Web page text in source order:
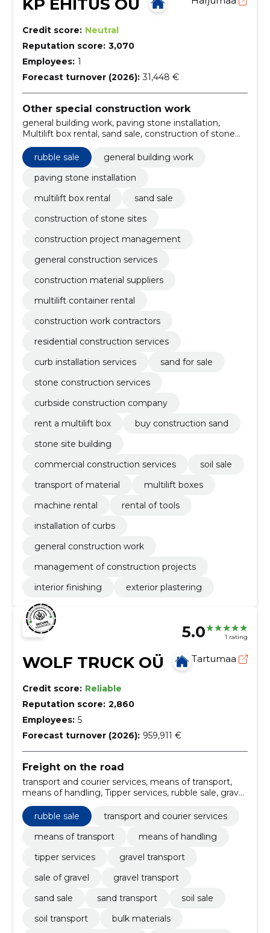
KP EHITUS OÜ
Credit score: Neutral
Reputation score: 3,070
Employees: 1
Forecast turnover (2026): 31,448 €
Other special construction work
general building work, paving stone installation,
Multilift box rental, sand sale, construction of stone
sites, construction project management, general
construction services, construction material suppliers,
multilift container rental, construction work
contractors
rubble sale
general building work
paving stone installation
multilift box rental
sand sale
construction of stone sites
construction project management
general construction services
construction material suppliers
multilift container rental
construction work contractors
residential construction services
curb installation services
sand for sale
stone construction services
curbside construction company
rent a multilift box
buy construction sand
stone site building
commercial construction services
soil sale
transport of material
multilift boxes
machine rental
rental of tools
installation of curbs
general construction work
management of construction projects
interior finishing
exterior plastering
5.0 1 rating
WOLF TRUCK OÜ Tartumaa
Credit score: Reliable
Reputation score: 2,860
Employees: 5
Forecast turnover (2026): 959,911 €
Freight on the road
transport and courier services, means of transport,
means of handling, Tipper services, rubble sale, gravel
transport, Sale of gravel, Gravel transport, sand sale,
sand transport
rubble sale
transport and courier services
means of transport
means of handling
tipper services
gravel transport
sale of gravel
gravel transport
sand sale
sand transport
soil sale
soil transport
bulk materials